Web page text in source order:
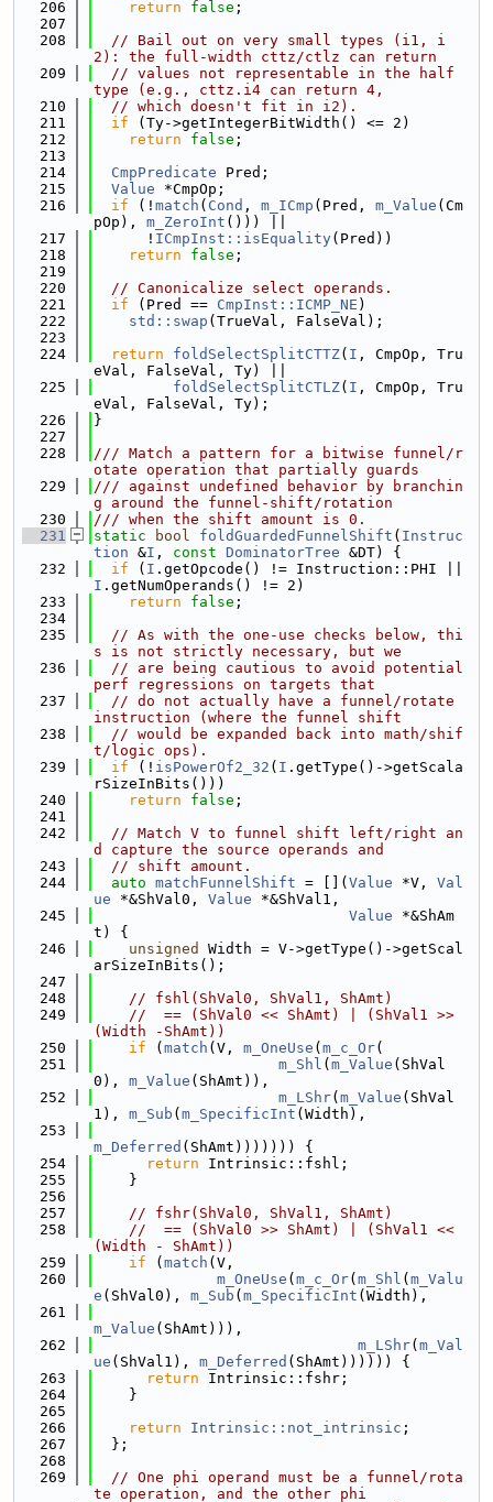
  206
return false ;
  207
  208
// Bail out on very small types (i1, i
2): the full-width cttz/ctlz can return
  209
// values not representable in the half
type (e.g., cttz.i4 can return 4,
  210
// which doesn't fit in i2).
  211
if (Ty->getIntegerBitWidth() <= 2)
  212
return false ;
  213
  214
CmpPredicate Pred;
  215
Value *CmpOp;
  216
if (! match ( Cond , m_ICmp (Pred, m_Value (Cm
pOp), m_ZeroInt ())) ||
  217
      !
ICmpInst::isEquality(Pred))
  218
return false ;
  219
  220
// Canonicalize select operands.
  221
if (Pred == CmpInst::ICMP_NE )
  222
std::swap (TrueVal, FalseVal);
  223
  224
return foldSelectSplitCTTZ( I , CmpOp, Tru
eVal, FalseVal, Ty) ||
  225
foldSelectSplitCTLZ( I , CmpOp, Tru
eVal, FalseVal, Ty);
  226
}
  227
  228
/// Match a pattern for a bitwise funnel/r
otate operation that partially guards
  229
/// against undefined behavior by branchin
g around the funnel-shift/rotation
  230
/// when the shift amount is 0.
  231
static bool foldGuardedFunnelShift ( Instruc
tion &I , const DominatorTree &DT) {
  232
if ( I
I .getNumOperands() != 2)
  233
return false ;
  234
  235
// As with the one-use checks below, thi
s is not strictly necessary, but we
  236
// are being cautious to avoid potential
perf regressions on targets that
  237
// do not actually have a funnel/rotate
instruction (where the funnel shift
  238
// would be expanded back into math/shif
t/logic ops).
  239
if (! isPowerOf2_32 ( I .getType()->getScala
rSizeInBits()))
  240
return false ;
  241
  242
// Match V to funnel shift left/right an
d capture the source operands and
  243
// shift amount.
  244
auto matchFunnelShift = []( Value *V, Val
ue *&ShVal0, Value *&ShVal1,
  245
Value *&ShAm
t) {
  246
unsigned
Width = V->getType()->getScal
arSizeInBits();
  247
  248
// fshl(ShVal0, ShVal1, ShAmt)
  249
//  == (ShVal0 << ShAmt) | (ShVal1 >>
(Width -ShAmt))
  250
if ( match (V, m_OneUse ( m_c_Or(
  251
m_Shl ( m_Value (ShVal
0), m_Value (ShAmt)),
  252
m_LShr( m_Value (ShVal
1), m_Sub ( m_SpecificInt (Width),
  253
m_Deferred (ShAmt))))))) {
  254
return Intrinsic::fshl;
  255
    }
  256
  257
// fshr(ShVal0, ShVal1, ShAmt)
  258
//  == (ShVal0 >> ShAmt) | (ShVal1 <<
(Width - ShAmt))
  259
if ( match (V,
  260
m_OneUse ( m_c_Or( m_Shl ( m_Valu
e (ShVal0), m_Sub ( m_SpecificInt (Width),
  261
m_Value (ShAmt))),
  262
m_LShr( m_Val
ue (ShVal1), m_Deferred (ShAmt)))))) {
  263
return Intrinsic::fshr;
  264
    }
  265
  266
return Intrinsic::not_intrinsic ;
  267
  };
  268
  269
// One phi operand must be a funnel/rota
te operation, and the other phi